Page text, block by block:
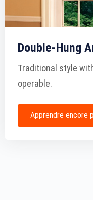
Double-Hung
Traditional style
operable.
Apprendre encore